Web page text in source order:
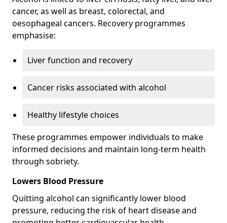
cancer, as well as breast, colorectal, and
oesophageal cancers. Recovery programmes
emphasise:
Liver function and recovery
Cancer risks associated with alcohol
Healthy lifestyle choices
These programmes empower individuals to make
informed decisions and maintain long-term health
through sobriety.
Lowers Blood Pressure
Quitting alcohol can significantly lower blood
pressure, reducing the risk of heart disease and